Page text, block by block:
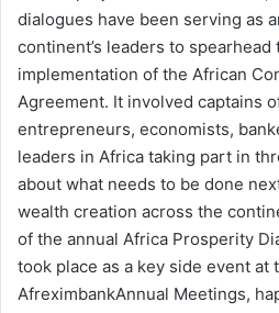
dialogues have been serving as
continent’s leaders to
implementation of the African
Agreement. It involved captains
entrepreneurs, economists,
leaders in Africa taking part in
about what needs to be done
wealth creation across the
of the annual Africa Prosperity
took place as a key side event at
AfreximbankAnnual Meetings,